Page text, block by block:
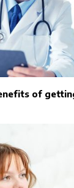
of